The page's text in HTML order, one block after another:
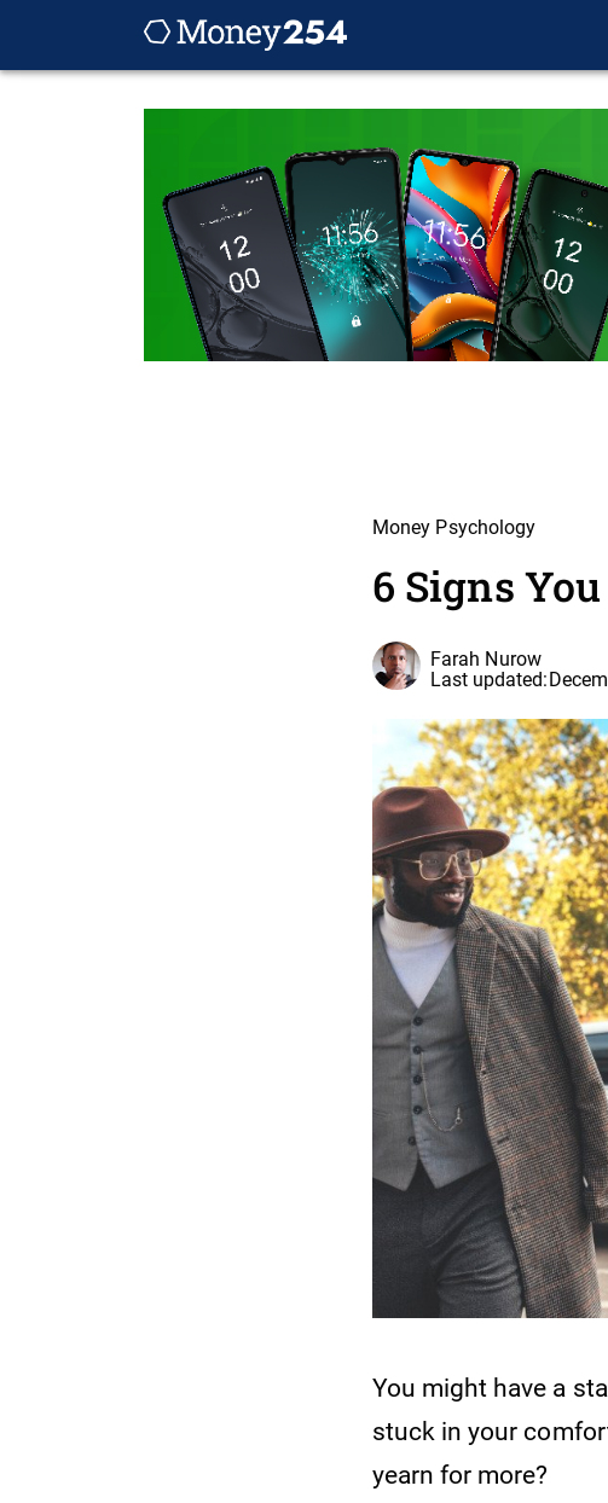
Money Psychology
6 Signs
Farah Nurow
Last updated:
You might have a
stuck in your
yearn for more?